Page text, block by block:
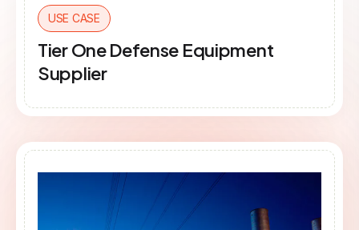
USE CASE
Tier One Defense Equipment
Supplier